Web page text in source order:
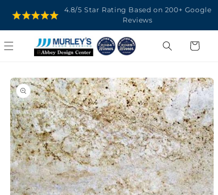
CONTENT
4.8/5 Star Rating Based on 200+ Google
Reviews
Cart
PRODUCT
INFORMATION